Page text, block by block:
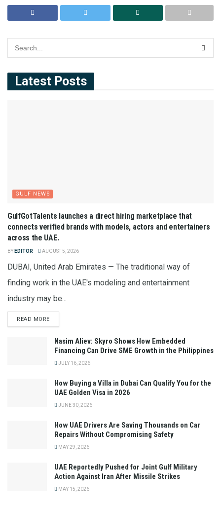
Latest Posts
GULF NEWS
GulfGotTalents launches a direct hiring marketplace that
connects verified brands with models, actors and entertainers
across the UAE.
BY EDITOR AUGUST 5, 2026
DUBAI, United Arab Emirates — The traditional way of
finding work in the UAE's modeling and entertainment
industry may be...
READ MORE
Nasim Aliev: Skyro Shows How Embedded
Financing Can Drive SME Growth in the Philippines
JULY 16, 2026
How Buying a Villa in Dubai Can Qualify You for the
UAE Golden Visa in 2026
JUNE 30, 2026
How UAE Drivers Are Saving Thousands on Car
Repairs Without Compromising Safety
MAY 29, 2026
UAE Reportedly Pushed for Joint Gulf Military
Action Against Iran After Missile Strikes
MAY 15, 2026